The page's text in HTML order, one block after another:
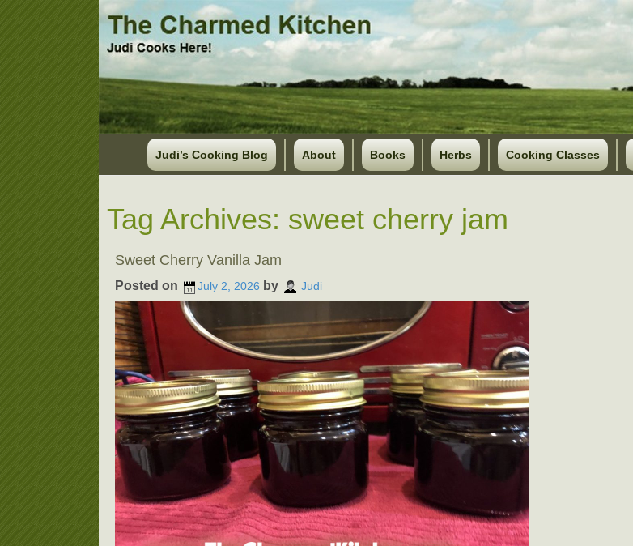
Judi’s Cooking Blog About Books Herbs Cooking Classes
Tag Archives: sweet cherry jam
Sweet Cherry Vanilla Jam
Posted on July 2, 2026 by Judi